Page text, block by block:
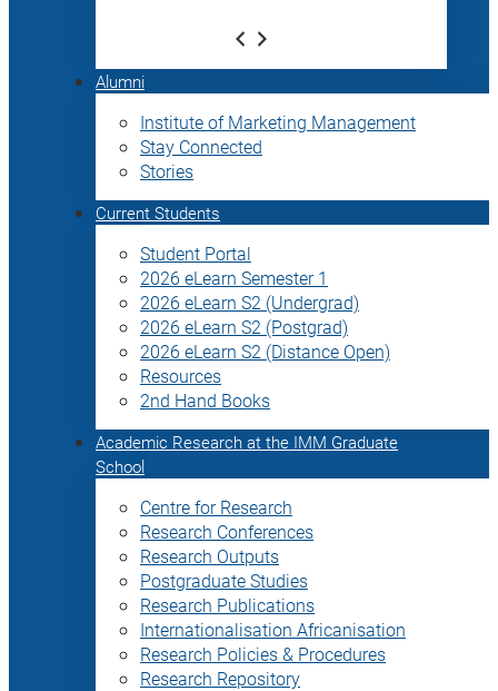
Alumni
Institute of Marketing Management
Stay Connected
Stories
Current Students
Student Portal
2026 eLearn Semester 1
2026 eLearn S2 (Undergrad)
2026 eLearn S2 (Postgrad)
2026 eLearn S2 (Distance Open)
Resources
2nd Hand Books
Academic Research at the IMM Graduate
School
Centre for Research
Research Conferences
Research Outputs
Postgraduate Studies
Research Publications
Internationalisation Africanisation
Research Policies & Procedures
Research Repository